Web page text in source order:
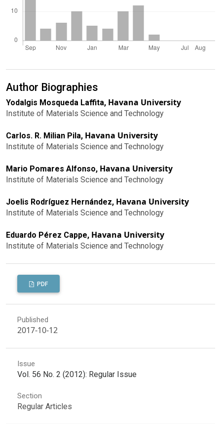
Author Biographies
Yodalgis Mosqueda Laffita, Havana University
Institute of Materials Science and Technology
Carlos. R. Milian Pila, Havana University
Institute of Materials Science and Technology
Mario Pomares Alfonso, Havana University
Institute of Materials Science and Technology
Joelis Rodríguez Hernández, Havana University
Institute of Materials Science and Technology
Eduardo Pérez Cappe, Havana University
Institute of Materials Science and Technology
PDF
Published
2017-10-12
Issue
Vol. 56 No. 2 (2012): Regular Issue
Section
Regular Articles